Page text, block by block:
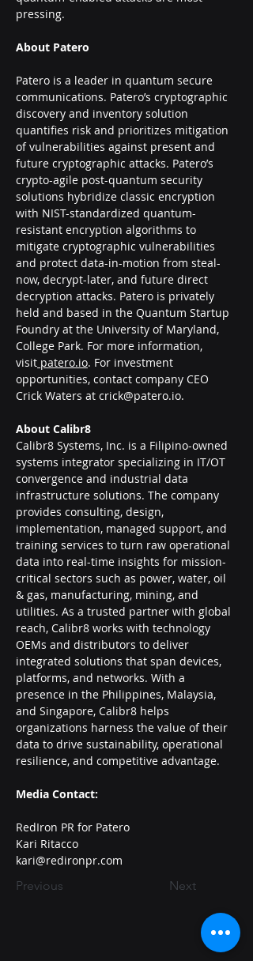
pressing.
About Patero
Patero is a leader in quantum secure
communications. Patero’s cryptographic
discovery and inventory solution
quantifies risk and prioritizes mitigation
of vulnerabilities against present and
future cryptographic attacks. Patero’s
crypto-agile post-quantum security
solutions hybridize classic encryption
with NIST-standardized quantum-
resistant encryption algorithms to
mitigate cryptographic vulnerabilities
and protect data-in-motion from steal-
now, decrypt-later, and future direct
decryption attacks. Patero is privately
held and based in the Quantum Startup
Foundry at the University of Maryland,
College Park. For more information,
visit patero.io. For investment
opportunities, contact company CEO
Crick Waters at crick@patero.io.
About Calibr8
Calibr8 Systems, Inc. is a Filipino-owned
systems integrator specializing in IT/OT
convergence and industrial data
infrastructure solutions. The company
provides consulting, design,
implementation, managed support, and
training services to turn raw operational
data into real-time insights for mission-
critical sectors such as power, water, oil
& gas, manufacturing, mining, and
utilities. As a trusted partner with global
reach, Calibr8 works with technology
OEMs and distributors to deliver
integrated solutions that span devices,
platforms, and networks. With a
presence in the Philippines, Malaysia,
and Singapore, Calibr8 helps
organizations harness the value of their
data to drive sustainability, operational
resilience, and competitive advantage.
Media Contact:
RedIron PR for Patero
Kari Ritacco
kari@redironpr.com
Previous
Next